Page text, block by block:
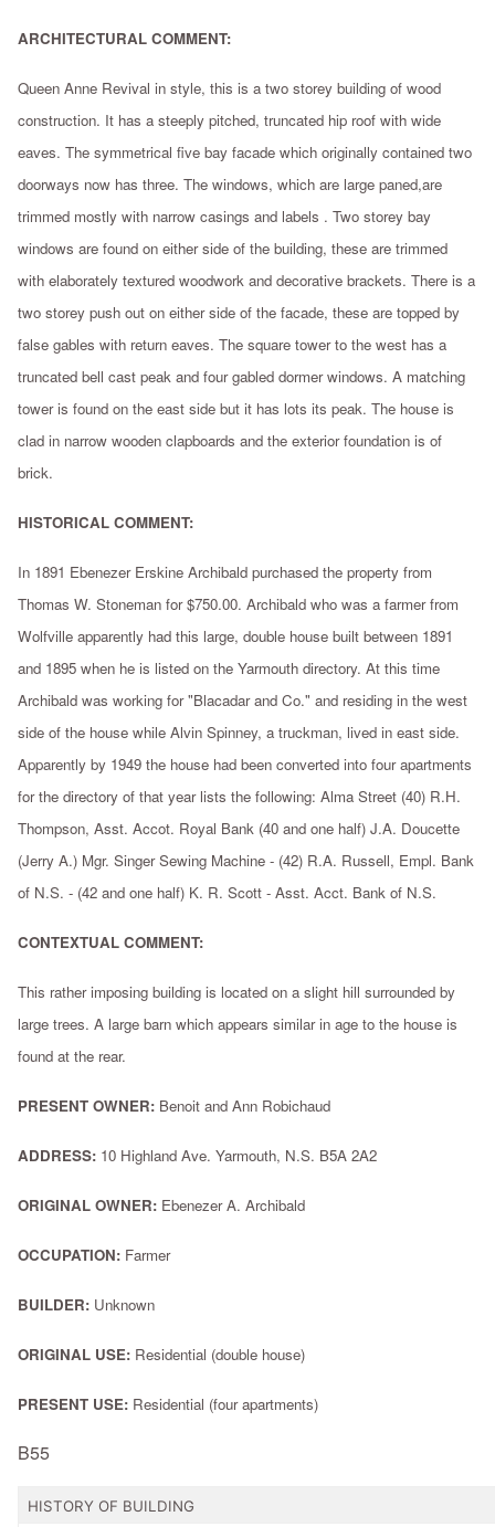
ARCHITECTURAL COMMENT:
Queen Anne Revival in style, this is a two storey building of wood
construction. It has a steeply pitched, truncated hip roof with wide
eaves. The symmetrical five bay facade which originally contained two
doorways now has three. The windows, which are large paned,are
trimmed mostly with narrow casings and labels . Two storey bay
windows are found on either side of the building, these are trimmed
with elaborately textured woodwork and decorative brackets. There is a
two storey push out on either side of the facade, these are topped by
false gables with return eaves. The square tower to the west has a
truncated bell cast peak and four gabled dormer windows. A matching
tower is found on the east side but it has lots its peak. The house is
clad in narrow wooden clapboards and the exterior foundation is of
brick.
HISTORICAL COMMENT:
In 1891 Ebenezer Erskine Archibald purchased the property from
Thomas W. Stoneman for $750.00. Archibald who was a farmer from
Wolfville apparently had this large, double house built between 1891
and 1895 when he is listed on the Yarmouth directory. At this time
Archibald was working for "Blacadar and Co." and residing in the west
side of the house while Alvin Spinney, a truckman, lived in east side.
Apparently by 1949 the house had been converted into four apartments
for the directory of that year lists the following: Alma Street (40) R.H.
Thompson, Asst. Accot. Royal Bank (40 and one half) J.A. Doucette
(Jerry A.) Mgr. Singer Sewing Machine - (42) R.A. Russell, Empl. Bank
of N.S. - (42 and one half) K. R. Scott - Asst. Acct. Bank of N.S.
CONTEXTUAL COMMENT:
This rather imposing building is located on a slight hill surrounded by
large trees. A large barn which appears similar in age to the house is
found at the rear.
PRESENT OWNER: Benoit and Ann Robichaud
ADDRESS: 10 Highland Ave. Yarmouth, N.S. B5A 2A2
ORIGINAL OWNER: Ebenezer A. Archibald
OCCUPATION: Farmer
BUILDER: Unknown
ORIGINAL USE: Residential (double house)
PRESENT USE: Residential (four apartments)
B55
HISTORY OF BUILDING